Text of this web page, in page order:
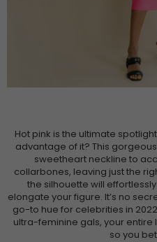
Hot pink is the ultimate
advantage of it? This
sweetheart neckline to
collarbones, leaving just the
the silhouette will
elongate your figure. It’s no
go-to hue for celebrities in
ultra-feminine gals, your entire
so you